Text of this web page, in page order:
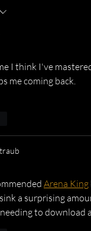
to the Great
I think I've
me coming back.
Arena King
a surprising
to download